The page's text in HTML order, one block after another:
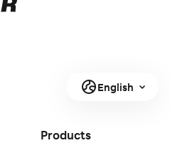
English
Products